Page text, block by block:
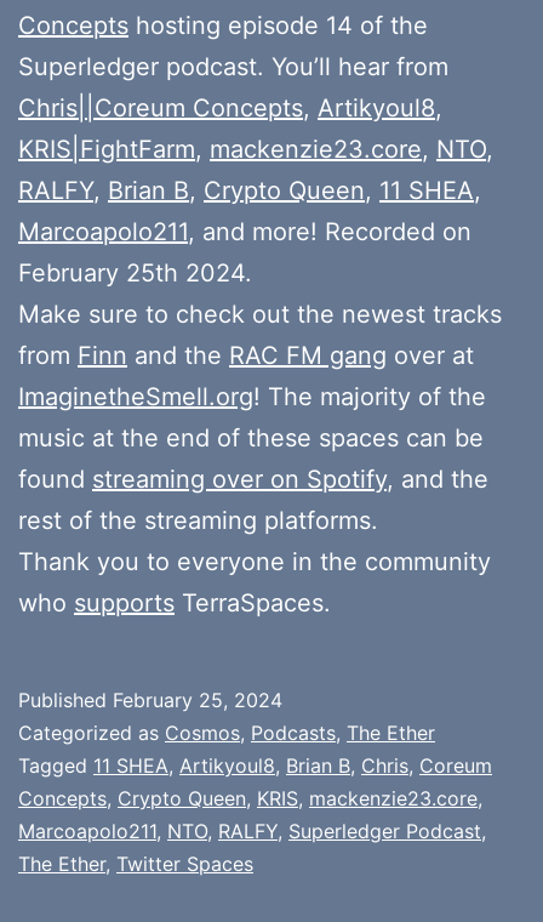
Concepts hosting episode 14 of the
Superledger podcast. You’ll hear from
Chris||Coreum Concepts, Artikyoul8,
KRIS|FightFarm, mackenzie23.core, NTO,
RALFY, Brian B, Crypto Queen, 11 SHEA,
Marcoapolo211, and more! Recorded on
February 25th 2024.
Make sure to check out the newest tracks
from Finn and the RAC FM gang over at
ImaginetheSmell.org! The majority of the
music at the end of these spaces can be
found streaming over on Spotify, and the
rest of the streaming platforms.
Thank you to everyone in the community
who supports TerraSpaces.
Published February 25, 2024
Categorized as Cosmos, Podcasts, The Ether
Tagged 11 SHEA, Artikyoul8, Brian B, Chris, Coreum
Concepts, Crypto Queen, KRIS, mackenzie23.core,
Marcoapolo211, NTO, RALFY, Superledger Podcast,
The Ether, Twitter Spaces